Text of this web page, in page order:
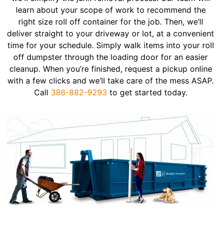
learn about your scope of work to recommend the
right size roll off container for the job. Then, we’ll
deliver straight to your driveway or lot, at a convenient
time for your schedule. Simply walk items into your roll
off dumpster through the loading door for an easier
cleanup. When you’re finished, request a pickup online
with a few clicks and we’ll take care of the mess ASAP.
Call 386-882-9293 to get started today.